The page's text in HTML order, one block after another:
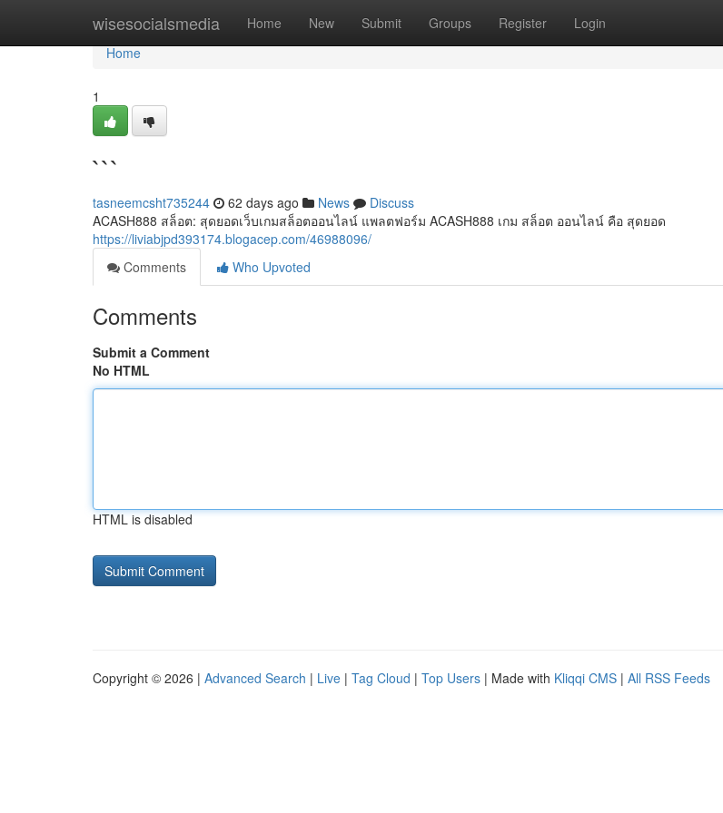
wisesocialsmedia Home New Submit Groups Register Login
Home
Home
1
```
tasneemcsht735244 62 days ago News
Discuss
ACASH888 สล็อต: สุดยอดเว็บเกมสล็อตออนไลน์ แพลตฟอร์ม ACASH888 เกม สล็อต ออนไลน์ คือ สุดยอด
https://liviabjpd393174.blogacep.com/46988096/
Comments
Who Upvoted
Comments
Submit a Comment
No HTML
HTML is disabled
Copyright © 2026 | Advanced Search | Live | Tag Cloud | Top Users | Made with Kliqqi CMS | All RSS Feeds